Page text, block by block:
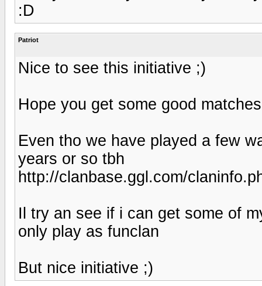
:D
Patriot
Nice to see this initiative ;)
Hope you get some good matches
Even tho we have played a few
years or so tbh
http://clanbase.ggl.com/
Il try an see if i can get some of
only play as funclan
But nice initiative ;)